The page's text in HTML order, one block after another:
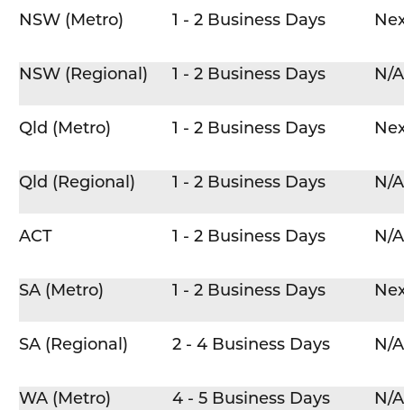
NSW (Metro) 1 - 2 Business Days
NSW (Regional) 1 - 2 Business Days N/A
Qld (Metro) 1 - 2 Business Days
Qld (Regional) 1 - 2 Business Days N/A
ACT 1 - 2 Business Days N/A
SA (Metro) 1 - 2 Business Days
SA (Regional) 2 - 4 Business Days N/A
WA (Metro) 4 - 5 Business Days N/A